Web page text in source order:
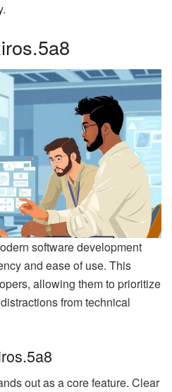
software development
and ease of use. This
allowing them to prioritize
from technical
out as a core feature. Clear